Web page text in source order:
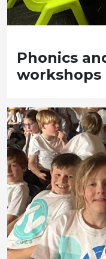
Phonics
workshops